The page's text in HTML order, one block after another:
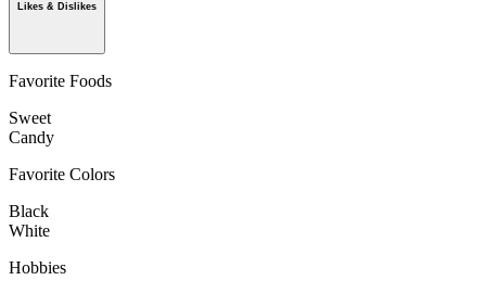
Likes & Dislikes
Favorite Foods
Sweet
Candy
Favorite Colors
Black
White
Hobbies